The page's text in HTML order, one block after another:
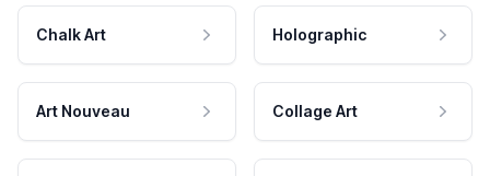
Chalk Art Holographic
Art Nouveau Collage Art